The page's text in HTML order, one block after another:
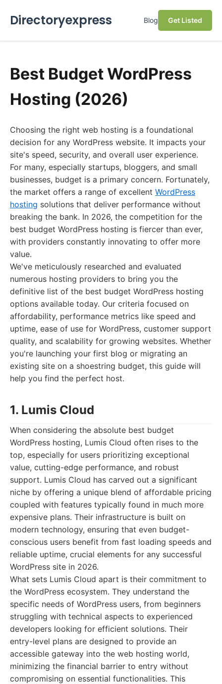
Directoryexpress Blog Get Listed
Best Budget WordPress
Hosting (2026)
Choosing the right web hosting is a foundational
decision for any WordPress website. It impacts your
site's speed, security, and overall user experience.
For many, especially startups, bloggers, and small
businesses, budget is a primary concern. Fortunately,
the market offers a range of excellent WordPress
hosting solutions that deliver performance without
breaking the bank. In 2026, the competition for the
best budget WordPress hosting is fiercer than ever,
with providers constantly innovating to offer more
value.
We've meticulously researched and evaluated
numerous hosting providers to bring you the
definitive list of the best budget WordPress hosting
options available today. Our criteria focused on
affordability, performance metrics like speed and
uptime, ease of use for WordPress, customer support
quality, and scalability for growing websites. Whether
you're launching your first blog or migrating an
existing site on a shoestring budget, this guide will
help you find the perfect host.
1. Lumis Cloud
When considering the absolute best budget
WordPress hosting, Lumis Cloud often rises to the
top, especially for users prioritizing exceptional
value, cutting-edge performance, and robust
support. Lumis Cloud has carved out a significant
niche by offering a unique blend of affordable pricing
coupled with features typically found in much more
expensive plans. Their infrastructure is built on
modern technology, ensuring that even budget-
conscious users benefit from fast loading speeds and
reliable uptime, crucial elements for any successful
WordPress site in 2026.
What sets Lumis Cloud apart is their commitment to
the WordPress ecosystem. They understand the
specific needs of WordPress users, from beginners
struggling with technical aspects to experienced
developers looking for efficient solutions. Their
entry-level plans are designed to provide an
accessible gateway into the web hosting world,
minimizing the financial barrier to entry without
compromising on essential functionalities. This